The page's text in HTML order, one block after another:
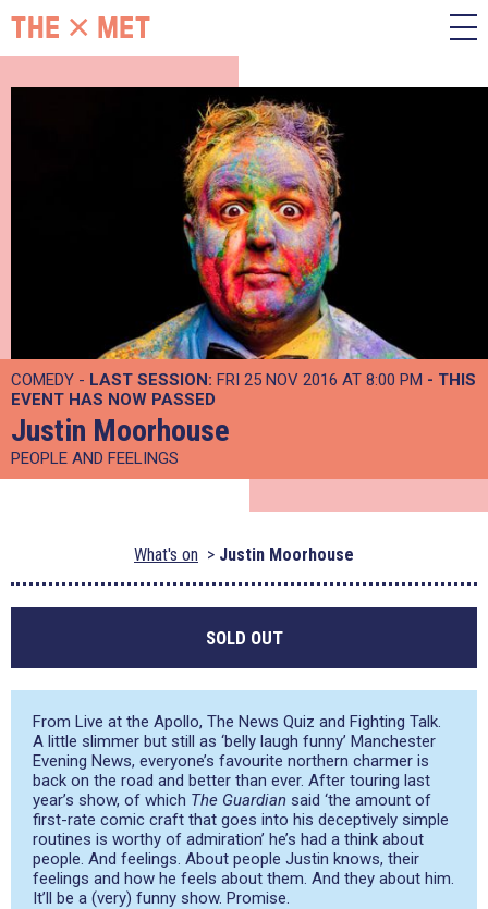
COMEDY - LAST SESSION: FRI 25 NOV 2016 AT 8:00 PM - THIS
EVENT HAS NOW PASSED
Justin Moorhouse
PEOPLE AND FEELINGS
What's on Justin Moorhouse
SOLD OUT
From Live at the Apollo, The News Quiz and Fighting Talk.
A little slimmer but still as ‘belly laugh funny’ Manchester
Evening News, everyone’s favourite northern charmer is
back on the road and better than ever. After touring last
year’s show, of which The Guardian said ‘the amount of
first-rate comic craft that goes into his deceptively simple
routines is worthy of admiration’ he’s had a think about
people. And feelings. About people Justin knows, their
feelings and how he feels about them. And they about him.
It’ll be a (very) funny show. Promise.